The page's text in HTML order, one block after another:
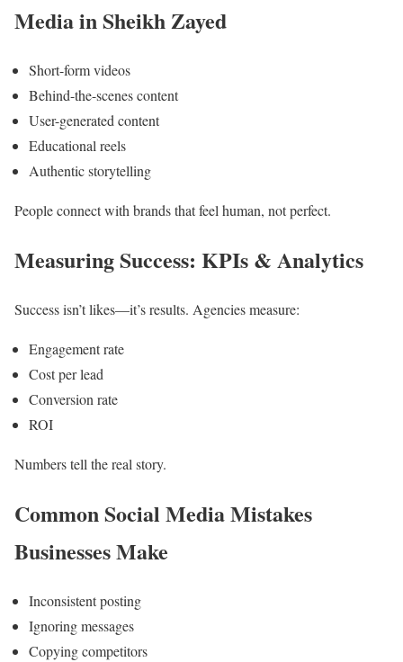
Media in Sheikh Zayed
Short-form videos
Behind-the-scenes content
User-generated content
Educational reels
Authentic storytelling
People connect with brands that feel human, not perfect.
Measuring Success: KPIs & Analytics
Success isn’t likes—it’s results. Agencies measure:
Engagement rate
Cost per lead
Conversion rate
ROI
Numbers tell the real story.
Common Social Media Mistakes
Businesses Make
Inconsistent posting
Ignoring messages
Copying competitors